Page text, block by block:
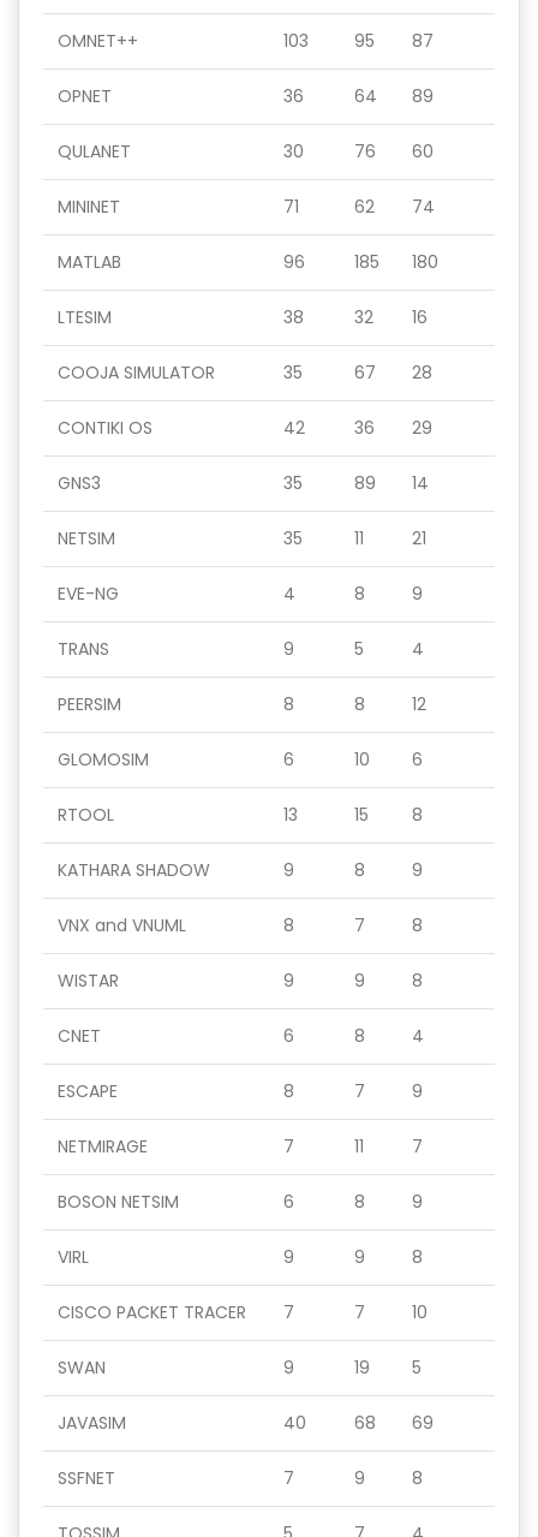
OMNET++ 103 95 87
OPNET 36 64 89
QULANET 30 76 60
MININET 71 62 74
MATLAB 96 185 180
LTESIM 38 32 16
COOJA SIMULATOR 35 67 28
CONTIKI OS 42 36 29
GNS3 35 89 14
NETSIM 35 11 21
EVE-NG 4 8 9
TRANS 9 5 4
PEERSIM 8 8 12
GLOMOSIM 6 10 6
RTOOL 13 15 8
KATHARA SHADOW 9 8 9
VNX and VNUML 8 7 8
WISTAR 9 9 8
CNET 6 8 4
ESCAPE 8 7 9
NETMIRAGE 7 11 7
BOSON NETSIM 6 8 9
VIRL 9 9 8
CISCO PACKET TRACER 7 7 10
SWAN 9 19 5
JAVASIM 40 68 69
SSFNET 7 9 8